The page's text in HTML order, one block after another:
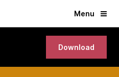
Menu
Download